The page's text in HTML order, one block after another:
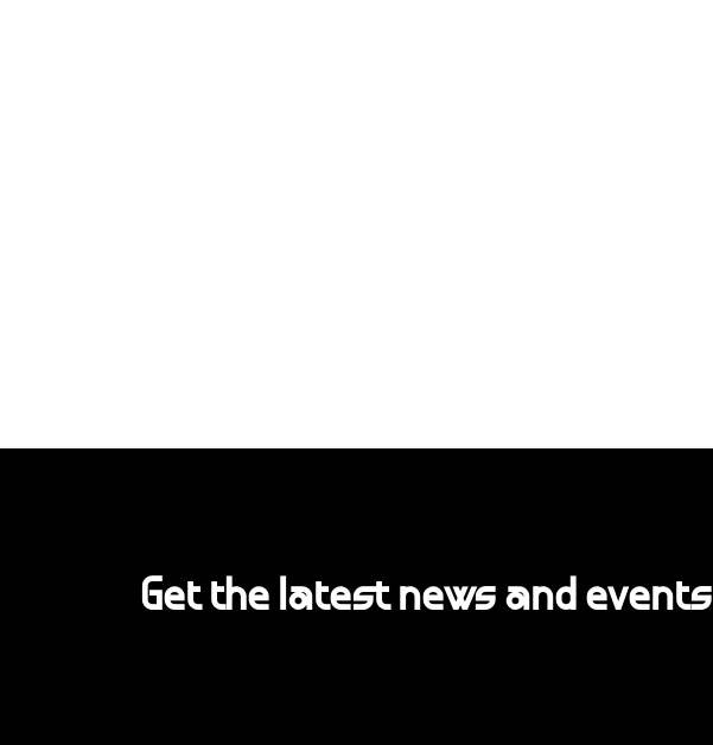
Get the latest news and events